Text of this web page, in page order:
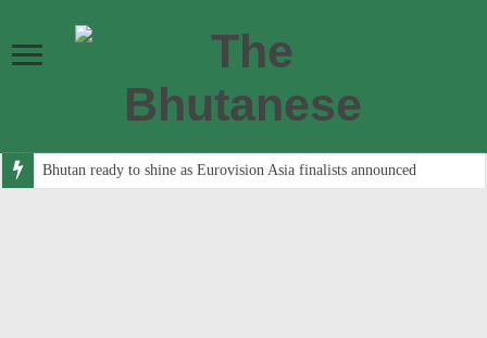
Bhutan ready to shine as Eurovision Asia finalists announced